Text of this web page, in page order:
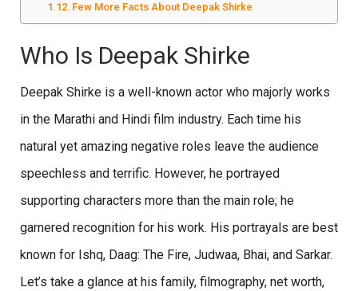
Few More Facts About Deepak Shirke
Who Is Deepak Shirke
Deepak Shirke is a well-known actor who majorly works
in the Marathi and Hindi film industry. Each time his
natural yet amazing negative roles leave the audience
speechless and terrific. However, he portrayed
supporting characters more than the main role; he
garnered recognition for his work. His portrayals are best
known for Ishq, Daag: The Fire, Judwaa, Bhai, and Sarkar.
Let’s take a glance at his family, filmography, net worth,